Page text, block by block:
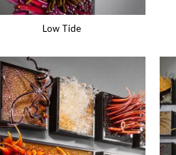
Low Tide